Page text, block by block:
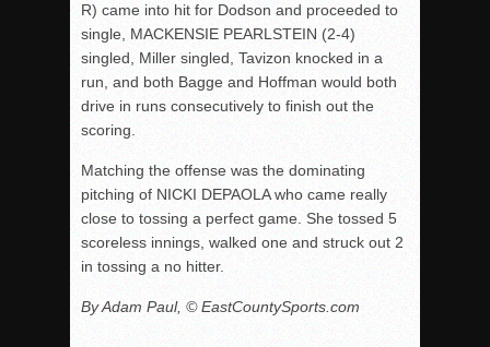
R) came into hit for Dodson and proceeded to
single, MACKENSIE PEARLSTEIN (2-4)
singled, Miller singled, Tavizon knocked in a
run, and both Bagge and Hoffman would both
drive in runs consecutively to finish out the
scoring.
Matching the offense was the dominating
pitching of NICKI DEPAOLA who came really
close to tossing a perfect game. She tossed 5
scoreless innings, walked one and struck out 2
in tossing a no hitter.
By Adam Paul, © EastCountySports.com